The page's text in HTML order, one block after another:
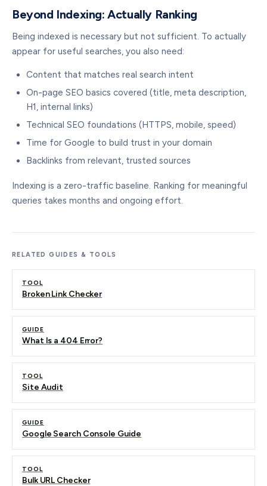
Beyond Indexing: Actually Ranking
Being indexed is necessary but not sufficient. To actually
appear for useful searches, you also need:
Content that matches real search intent
On-page SEO basics covered (title, meta description,
H1, internal links)
Technical SEO foundations (HTTPS, mobile, speed)
Time for Google to build trust in your domain
Backlinks from relevant, trusted sources
Indexing is a zero-traffic baseline. Ranking for meaningful
queries takes months and ongoing effort.
RELATED GUIDES & TOOLS
TOOL
Broken Link Checker
GUIDE
What Is a 404 Error?
TOOL
Site Audit
GUIDE
Google Search Console Guide
TOOL
Bulk URL Checker